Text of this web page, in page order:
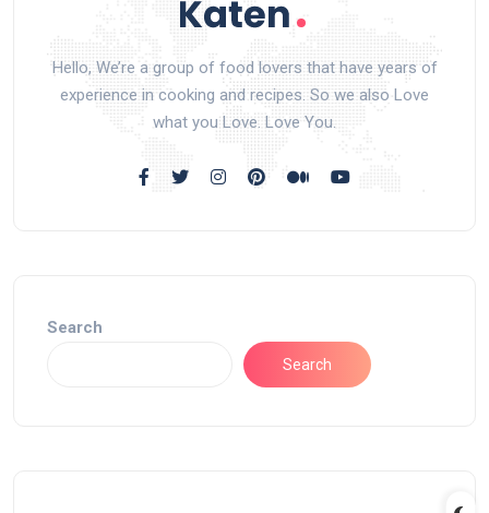
Hello, We’re a group of food lovers that have years of
experience in cooking and recipes. So we also Love
what you Love. Love You.
Search
Search